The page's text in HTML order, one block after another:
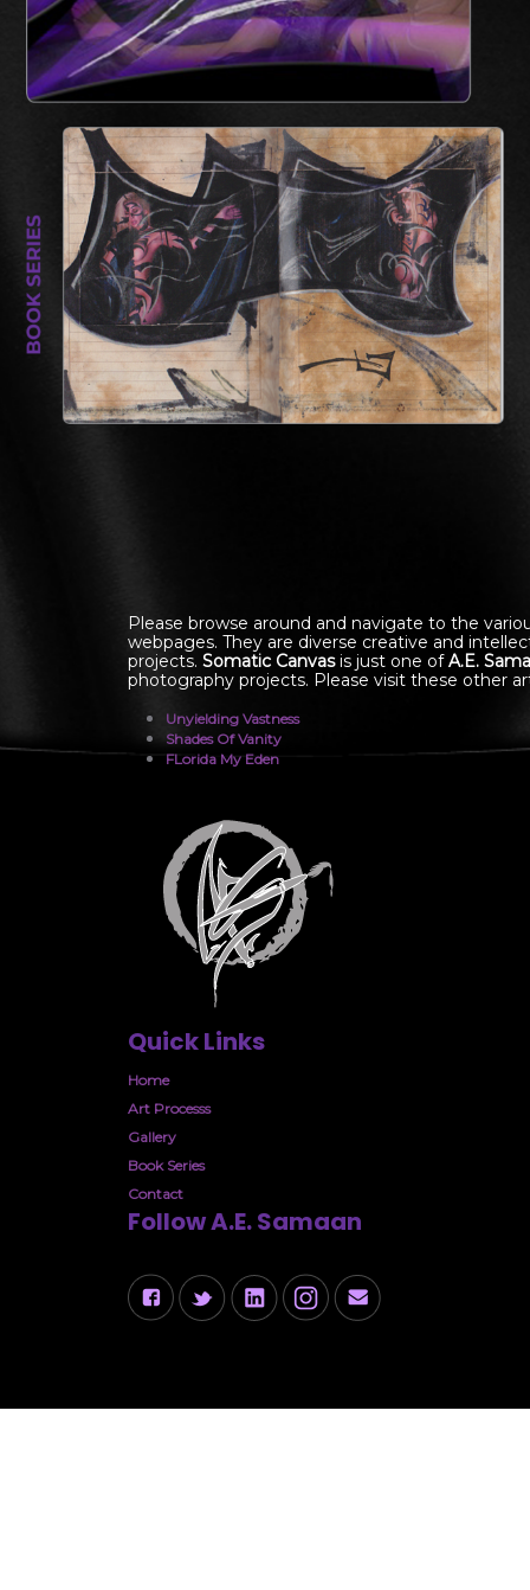
Please browse around and navigate to the
webpages. They are diverse creative and
projects. Somatic Canvasis just one ofA.E.
photography projects. Please visit these other
Unyielding Vastness
Shades Of Vanity
FLorida My Eden
Quick Links
Home
Art Processs
Gallery
Book Series
Contact
Follow A.E. Samaan